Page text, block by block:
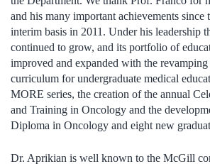
and his many important achievements since
interim basis in 2011. Under his leadership
continued to grow, and its portfolio of
improved and expanded with the
curriculum for undergraduate medical
MORE series, the creation of the annual
and Training in Oncology and the
Diploma in Oncology and eight new
Dr. Aprikian is well known to the McGill